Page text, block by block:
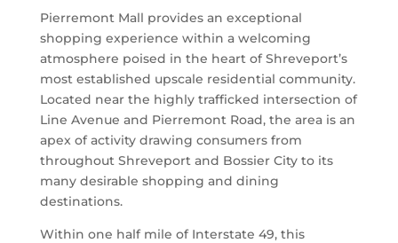
Pierremont Mall provides an exceptional
shopping experience within a welcoming
atmosphere poised in the heart of Shreveport’s
most established upscale residential community.
Located near the highly trafficked intersection of
Line Avenue and Pierremont Road, the area is an
apex of activity drawing consumers from
throughout Shreveport and Bossier City to its
many desirable shopping and dining
destinations.
Within one half mile of Interstate 49, this